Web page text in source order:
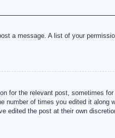
a message. A list of your
for the relevant post, sometimes
of times you edited it along
edited the post at their own